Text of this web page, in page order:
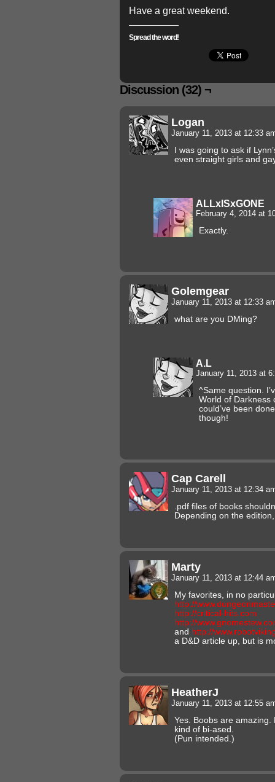
Have a great weekend.
Spread the word!
Discussion (32) ¬
Logan
January 11, 2013 at 12:33
I was going to ask if
even straight girls and
ALLxISxGONE
February 4, 2014 at
Exactly.
Golemgear
January 11, 2013 at 12:33
what are you DMing?
A.L
January 11, 2013 at
^Same question.
World of
could’ve been
though!
Cap Carell
January 11, 2013 at 12:34
.pdf files of books
Depending on the
Marty
January 11, 2013 at 12:44
My favorites, in no
http://
http://critical-hits.com
http://
and http://
a D&D article up, but is
HeatherJ
January 11, 2013 at 12:55
Yes. Boobs are amazing.
kind of bi-ased.
(Pun intended.)